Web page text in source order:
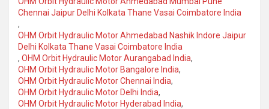
Chennai Jaipur Delhi Kolkata Thane Vasai Coimbatore India
,
OHM Orbit Hydraulic Motor Ahmedabad Nashik Indore Jaipur
Delhi Kolkata Thane Vasai Coimbatore India
, OHM Orbit Hydraulic Motor Aurangabad India,
OHM Orbit Hydraulic Motor Bangalore India,
OHM Orbit Hydraulic Motor Chennai India,
OHM Orbit Hydraulic Motor Delhi India,
OHM Orbit Hydraulic Motor Hyderabad India,